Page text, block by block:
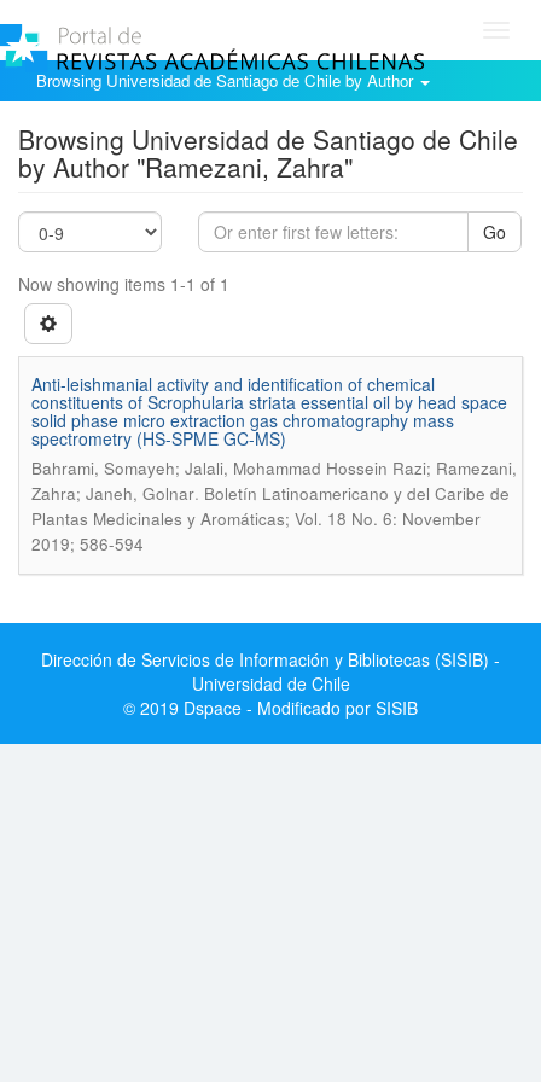
Browsing Universidad de Santiago de Chile by Author
Browsing Universidad de Santiago de Chile
by Author "Ramezani, Zahra"
Go
Now showing items 1-1 of 1
Anti-leishmanial activity and identification of chemical
constituents of Scrophularia striata essential oil by head space
solid phase micro extraction gas chromatography mass
spectrometry (HS-SPME GC-MS)
Bahrami, Somayeh; Jalali, Mohammad Hossein Razi; Ramezani,
Zahra; Janeh, Golnar. Boletín Latinoamericano y del Caribe de
Plantas Medicinales y Aromáticas; Vol. 18 No. 6: November
2019; 586-594
Dirección de Servicios de Información y Bibliotecas (SISIB) -
Universidad de Chile
© 2019 Dspace - Modificado por SISIB